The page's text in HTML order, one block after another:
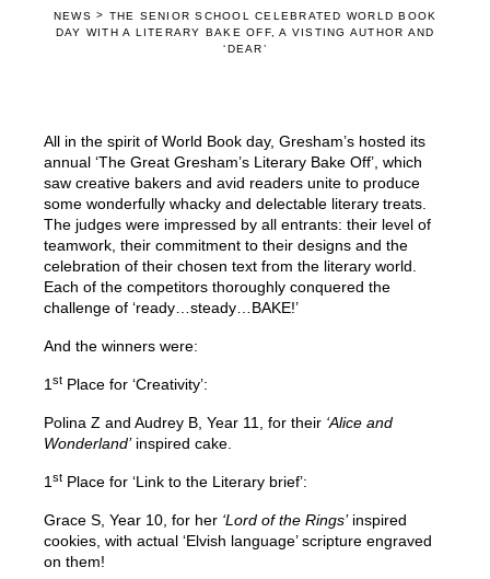
NEWS > THE SENIOR SCHOOL CELEBRATED WORLD BOOK
DAY WITH A LITERARY BAKE OFF, A VISTING AUTHOR AND
‘DEAR’
All in the spirit of World Book day, Gresham’s hosted its
annual ‘The Great Gresham’s Literary Bake Off’, which
saw creative bakers and avid readers unite to produce
some wonderfully whacky and delectable literary treats.
The judges were impressed by all entrants: their level of
teamwork, their commitment to their designs and the
celebration of their chosen text from the literary world.
Each of the competitors thoroughly conquered the
challenge of ‘ready…steady…BAKE!’
And the winners were:
1 st Place for ‘Creativity’:
Polina Z and Audrey B, Year 11, for their ‘Alice and
Wonderland’inspired cake.
1 st Place for ‘Link to the Literary brief’:
Grace S, Year 10, for her ‘Lord of the Rings’inspired
cookies, with actual ‘Elvish language’ scripture engraved
on them!